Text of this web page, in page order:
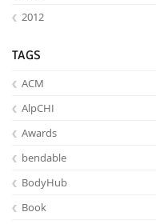
2012
TAGS
ACM
AlpCHI
Awards
bendable
BodyHub
Book